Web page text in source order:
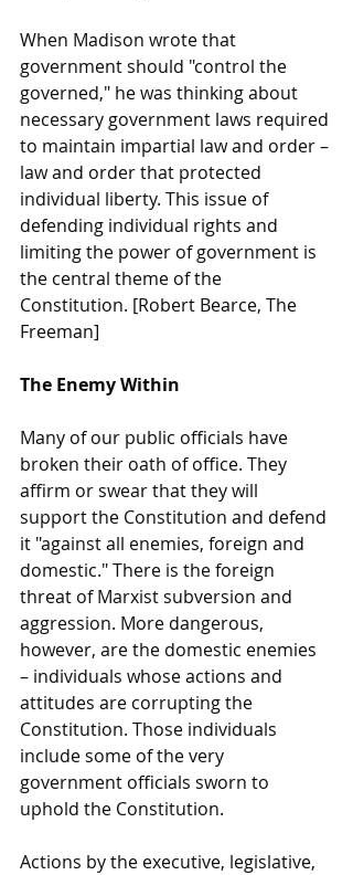
When Madison wrote that
government should "control the
governed," he was thinking about
necessary government laws required
to maintain impartial law and order –
law and order that protected
individual liberty. This issue of
defending individual rights and
limiting the power of government is
the central theme of the
Constitution. [Robert Bearce, The
Freeman]
The Enemy Within
Many of our public officials have
broken their oath of office. They
affirm or swear that they will
support the Constitution and defend
it "against all enemies, foreign and
domestic." There is the foreign
threat of Marxist subversion and
aggression. More dangerous,
however, are the domestic enemies
– individuals whose actions and
attitudes are corrupting the
Constitution. Those individuals
include some of the very
government officials sworn to
uphold the Constitution.
Actions by the executive, legislative,